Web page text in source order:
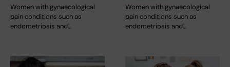
Women with gynaecological
pain conditions such as
endometriosis and…
Women with gynaecological
pain conditions such as
endometriosis and…